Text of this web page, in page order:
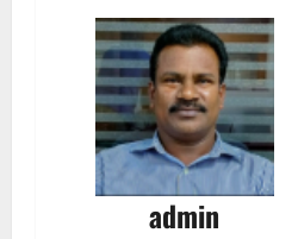
admin